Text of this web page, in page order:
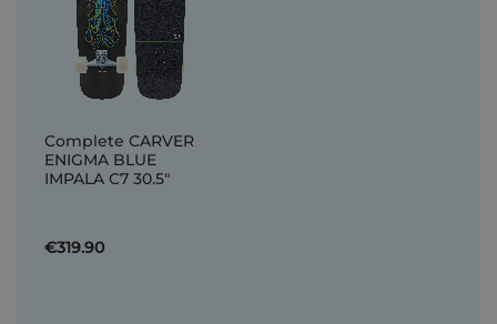
Complete CARVER
ENIGMA BLUE
IMPALA C7 30.5"
€319.90